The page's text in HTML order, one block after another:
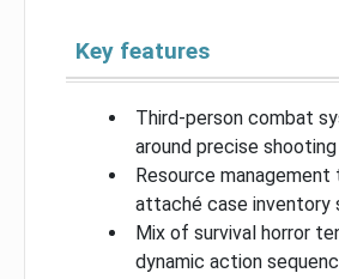
Key features
Third-person combat
around precise
Resource management
attaché case inventory
Mix of survival horror
dynamic action